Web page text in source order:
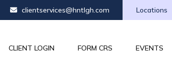
clientservices@hntlgh.com Locations
CLIENT LOGIN FORM CRS EVENTS